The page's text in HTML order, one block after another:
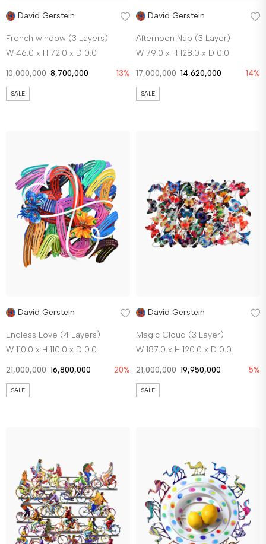
David Gerstein
French window (3 Layers)
W 46.0 x H 72.0 x D 0.0
10,000,000 8,700,000 13%
SALE
David Gerstein
Afternoon Nap (3 Layer)
W 79.0 x H 128.0 x D 0.0
17,000,000 14,620,000 14%
SALE
David Gerstein
Endless Love (4 Layers)
W 110.0 x H 110.0 x D 0.0
21,000,000 16,800,000 20%
SALE
David Gerstein
Magic Cloud (3 Layer)
W 187.0 x H 120.0 x D 0.0
21,000,000 19,950,000 5%
SALE